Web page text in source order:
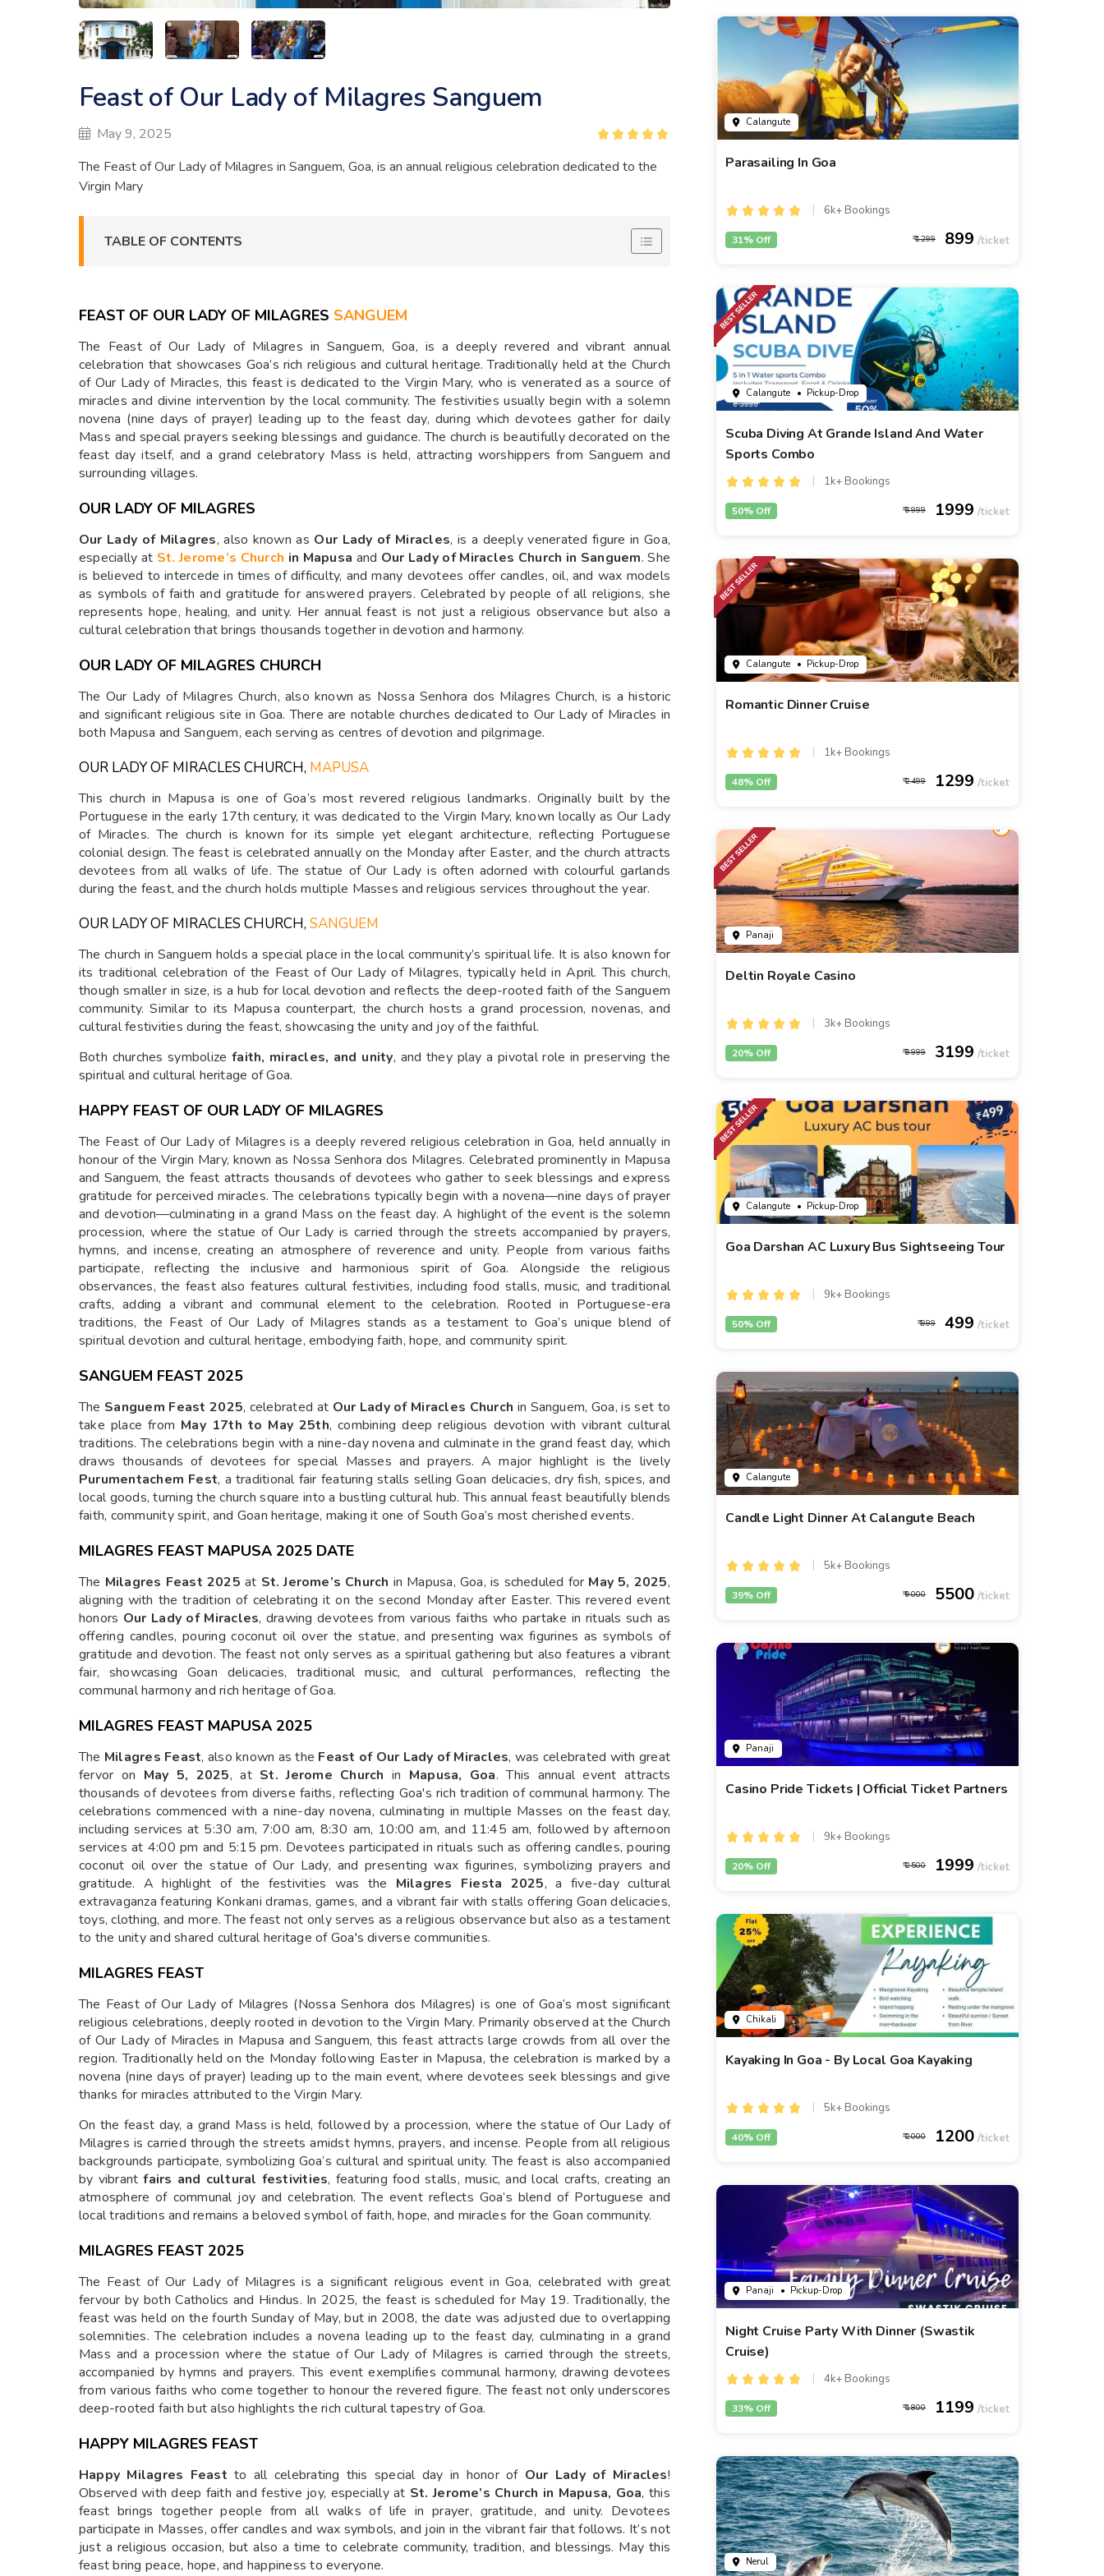
Feast of Our Lady of Milagres Sanguem
May 9, 2025
The Feast of Our Lady of Milagres in Sanguem, Goa, is an annual religious celebration dedicated to the
Virgin Mary
TABLE OF CONTENTS
FEAST OF OUR LADY OF MILAGRES SANGUEM
The Feast of Our Lady of Milagres in Sanguem, Goa, is a deeply revered and vibrant annual
celebration that showcases Goa’s rich religious and cultural heritage. Traditionally held at the Church
of Our Lady of Miracles, this feast is dedicated to the Virgin Mary, who is venerated as a source of
miracles and divine intervention by the local community. The festivities usually begin with a solemn
novena (nine days of prayer) leading up to the feast day, during which devotees gather for daily
Mass and special prayers seeking blessings and guidance. The church is beautifully decorated on the
feast day itself, and a grand celebratory Mass is held, attracting worshippers from Sanguem and
surrounding villages.
OUR LADY OF MILAGRES
Our Lady of Milagres, also known as Our Lady of Miracles, is a deeply venerated figure in Goa,
especially at St. Jerome’s Church in Mapusa and Our Lady of Miracles Church in Sanguem. She
is believed to intercede in times of difficulty, and many devotees offer candles, oil, and wax models
as symbols of faith and gratitude for answered prayers. Celebrated by people of all religions, she
represents hope, healing, and unity. Her annual feast is not just a religious observance but also a
cultural celebration that brings thousands together in devotion and harmony.
OUR LADY OF MILAGRES CHURCH
The Our Lady of Milagres Church, also known as Nossa Senhora dos Milagres Church, is a historic
and significant religious site in Goa. There are notable churches dedicated to Our Lady of Miracles in
both Mapusa and Sanguem, each serving as centres of devotion and pilgrimage.
OUR LADY OF MIRACLES CHURCH, MAPUSA
This church in Mapusa is one of Goa’s most revered religious landmarks. Originally built by the
Portuguese in the early 17th century, it was dedicated to the Virgin Mary, known locally as Our Lady
of Miracles. The church is known for its simple yet elegant architecture, reflecting Portuguese
colonial design. The feast is celebrated annually on the Monday after Easter, and the church attracts
devotees from all walks of life. The statue of Our Lady is often adorned with colourful garlands
during the feast, and the church holds multiple Masses and religious services throughout the year.
OUR LADY OF MIRACLES CHURCH, SANGUEM
The church in Sanguem holds a special place in the local community’s spiritual life. It is also known for
its traditional celebration of the Feast of Our Lady of Milagres, typically held in April. This church,
though smaller in size, is a hub for local devotion and reflects the deep-rooted faith of the Sanguem
community. Similar to its Mapusa counterpart, the church hosts a grand procession, novenas, and
cultural festivities during the feast, showcasing the unity and joy of the faithful.
Both churches symbolizefaith, miracles, and unity, and they play a pivotal role in preserving the
spiritual and cultural heritage of Goa.
HAPPY FEAST OF OUR LADY OF MILAGRES
The Feast of Our Lady of Milagres is a deeply revered religious celebration in Goa, held annually in
honour of the Virgin Mary, known as Nossa Senhora dos Milagres. Celebrated prominently in Mapusa
and Sanguem, the feast attracts thousands of devotees who gather to seek blessings and express
gratitude for perceived miracles. The celebrations typically begin with a novena—nine days of prayer
and devotion—culminating in a grand Mass on the feast day. A highlight of the event is the solemn
procession, where the statue of Our Lady is carried through the streets accompanied by prayers,
hymns, and incense, creating an atmosphere of reverence and unity. People from various faiths
participate, reflecting the inclusive and harmonious spirit of Goa. Alongside the religious
observances, the feast also features cultural festivities, including food stalls, music, and traditional
crafts, adding a vibrant and communal element to the celebration. Rooted in Portuguese-era
traditions, the Feast of Our Lady of Milagres stands as a testament to Goa’s unique blend of
spiritual devotion and cultural heritage, embodying faith, hope, and community spirit.
SANGUEM FEAST 2025
The Sanguem Feast 2025, celebrated at Our Lady of Miracles Church in Sanguem, Goa, is set to
take place from May 17th to May 25th, combining deep religious devotion with vibrant cultural
traditions. The celebrations begin with a nine-day novena and culminate in the grand feast day, which
draws thousands of devotees for special Masses and prayers. A major highlight is the lively
Purumentachem Fest, a traditional fair featuring stalls selling Goan delicacies, dry fish, spices, and
local goods, turning the church square into a bustling cultural hub. This annual feast beautifully blends
faith, community spirit, and Goan heritage, making it one of South Goa’s most cherished events.
MILAGRES FEAST MAPUSA 2025 DATE
The Milagres Feast 2025 at St. Jerome’s Church in Mapusa, Goa, is scheduled for May 5, 2025,
aligning with the tradition of celebrating it on the second Monday after Easter. This revered event
honors Our Lady of Miracles, drawing devotees from various faiths who partake in rituals such as
offering candles, pouring coconut oil over the statue, and presenting wax figurines as symbols of
gratitude and devotion. The feast not only serves as a spiritual gathering but also features a vibrant
fair, showcasing Goan delicacies, traditional music, and cultural performances, reflecting the
communal harmony and rich heritage of Goa.
MILAGRES FEAST MAPUSA 2025
The Milagres Feast, also known as the Feast of Our Lady of Miracles, was celebrated with great
fervor on May 5, 2025, at St. Jerome Church in Mapusa, Goa. This annual event attracts
thousands of devotees from diverse faiths, reflecting Goa's rich tradition of communal harmony. The
celebrations commenced with a nine-day novena, culminating in multiple Masses on the feast day,
including services at 5:30 am, 7:00 am, 8:30 am, 10:00 am, and 11:45 am, followed by afternoon
services at 4:00 pm and 5:15 pm. Devotees participated in rituals such as offering candles, pouring
coconut oil over the statue of Our Lady, and presenting wax figurines, symbolizing prayers and
gratitude. A highlight of the festivities was the Milagres Fiesta 2025, a five-day cultural
extravaganza featuring Konkani dramas, games, and a vibrant fair with stalls offering Goan delicacies,
toys, clothing, and more. The feast not only serves as a religious observance but also as a testament
to the unity and shared cultural heritage of Goa's diverse communities.
MILAGRES FEAST
The Feast of Our Lady of Milagres (Nossa Senhora dos Milagres) is one of Goa’s most significant
religious celebrations, deeply rooted in devotion to the Virgin Mary. Primarily observed at the Church
of Our Lady of Miracles in Mapusa and Sanguem, this feast attracts large crowds from all over the
region. Traditionally held on the Monday following Easter in Mapusa, the celebration is marked by a
novena (nine days of prayer) leading up to the main event, where devotees seek blessings and give
thanks for miracles attributed to the Virgin Mary.
On the feast day, a grand Mass is held, followed by a procession, where the statue of Our Lady of
Milagres is carried through the streets amidst hymns, prayers, and incense. People from all religious
backgrounds participate, symbolizing Goa’s cultural and spiritual unity. The feast is also accompanied
by vibrantfairs and cultural festivities, featuring food stalls, music, and local crafts, creating an
atmosphere of communal joy and celebration. The event reflects Goa’s blend of Portuguese and
local traditions and remains a beloved symbol of faith, hope, and miracles for the Goan community.
MILAGRES FEAST 2025
The Feast of Our Lady of Milagres is a significant religious event in Goa, celebrated with great
fervour by both Catholics and Hindus. In 2025, the feast is scheduled for May 19. Traditionally, the
feast was held on the fourth Sunday of May, but in 2008, the date was adjusted due to overlapping
solemnities. The celebration includes a novena leading up to the feast day, culminating in a grand
Mass and a procession where the statue of Our Lady of Milagres is carried through the streets,
accompanied by hymns and prayers. This event exemplifies communal harmony, drawing devotees
from various faiths who come together to honour the revered figure. The feast not only underscores
deep-rooted faith but also highlights the rich cultural tapestry of Goa.
HAPPY MILAGRES FEAST
Happy Milagres Feast to all celebrating this special day in honor of Our Lady of Miracles!
Observed with deep faith and festive joy, especially at St. Jerome’s Church in Mapusa, Goa, this
feast brings together people from all walks of life in prayer, gratitude, and unity. Devotees
participate in Masses, offer candles and wax symbols, and join in the vibrant fair that follows. It’s not
just a religious occasion, but also a time to celebrate community, tradition, and blessings. May this
feast bring peace, hope, and happiness to everyone.
Calangute
Parasailing In Goa
6k+ Bookings
1299 899
31% Off
Calangute • Pickup-Drop
Scuba Diving At Grande Island And Water
Sports Combo
1k+ Bookings
3999 1999
50% Off
Calangute • Pickup-Drop
Romantic Dinner Cruise
1k+ Bookings
2499 1299
48% Off
Panaji
Deltin Royale Casino
3k+ Bookings
3999 3199
20% Off
Calangute • Pickup-Drop
Goa Darshan AC Luxury Bus Sightseeing Tour
9k+ Bookings
999 499
50% Off
Calangute
Candle Light Dinner At Calangute Beach
5k+ Bookings
9000 5500
39% Off
Panaji
Casino Pride Tickets | Official Ticket Partners
9k+ Bookings
2500 1999
20% Off
Chikali
Kayaking In Goa - By Local Goa Kayaking
5k+ Bookings
2000 1200
40% Off
Panaji • Pickup-Drop
Night Cruise Party With Dinner (Swastik
Cruise)
4k+ Bookings
1800 1199
33% Off
Nerul